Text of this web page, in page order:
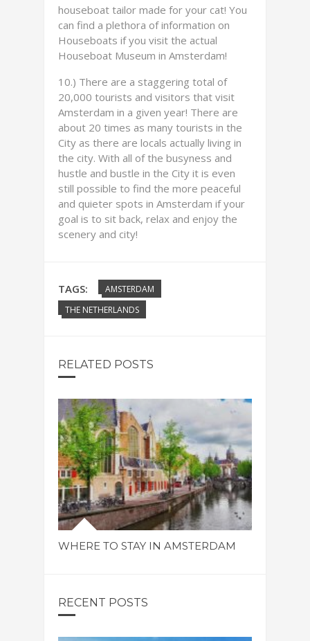
houseboat tailor made for your cat! You
can find a plethora of information on
Houseboats if you visit the actual
Houseboat Museum in Amsterdam!
10.) There are a staggering total of
20,000 tourists and visitors that visit
Amsterdam in a given year! There are
about 20 times as many tourists in the
City as there are locals actually living in
the city. With all of the busyness and
hustle and bustle in the City it is even
still possible to find the more peaceful
and quieter spots in Amsterdam if your
goal is to sit back, relax and enjoy the
scenery and city!
TAGS:
AMSTERDAM
THE NETHERLANDS
RELATED POSTS
WHERE TO STAY IN AMSTERDAM
RECENT POSTS